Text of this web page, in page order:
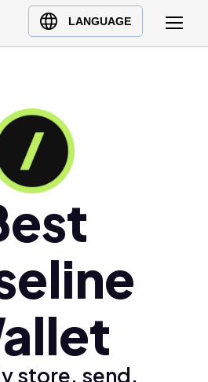
LANGUAGE
store, send,